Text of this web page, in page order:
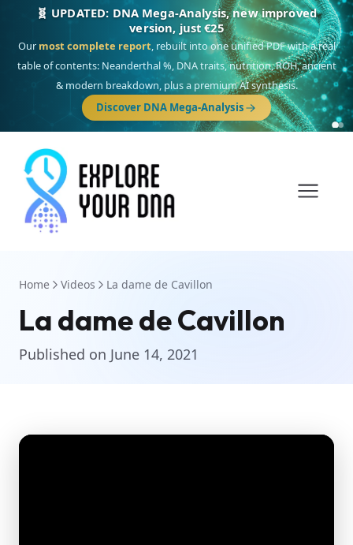
🧬 UPDATED: DNA Mega-Analysis, new improved
version, just €25
Our most complete report, rebuilt into one unified PDF with a real
table of contents: Neanderthal %, DNA traits, nutrition, ROH, ancient
& modern breakdown, plus a premium AI synthesis.
Discover DNA Mega-Analysis
Home Videos La dame de Cavillon
La dame de Cavillon
Published on June 14, 2021